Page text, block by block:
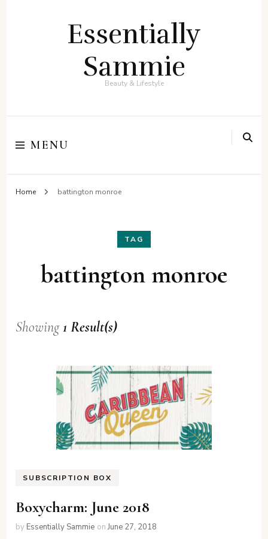
Essentially
Sammie
Beauty & Lifestyle
MENU
Home battington monroe
TAG
battington monroe
Showing1 Result(s)
SUBSCRIPTION BOX
Boxycharm: June 2018
by Essentially Sammie onJune 27, 2018